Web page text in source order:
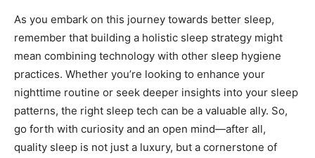
As you embark ⁢on this journey towards ⁣better sleep,
remember that⁣ building a holistic sleep strategy might
mean combining technology ⁢with other sleep hygiene
practices. Whether⁤ you’re looking to enhance your
nighttime routine or seek deeper‌ insights ‌into ⁢your sleep
patterns, the right ​sleep tech can ⁣be a ​valuable ⁤ally. So,
⁤go‍ forth with curiosity and an open mind—after ‌all,
quality sleep is not just a ​luxury, but a ​cornerstone of